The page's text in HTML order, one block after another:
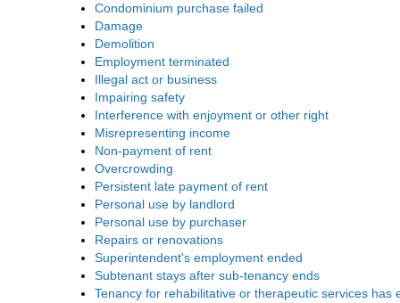
Condominium purchase failed
Damage
Demolition
Employment terminated
Illegal act or business
Impairing safety
Interference with enjoyment or other right
Misrepresenting income
Non-payment of rent
Overcrowding
Persistent late payment of rent
Personal use by landlord
Personal use by purchaser
Repairs or renovations
Superintendent's employment ended
Subtenant stays after sub-tenancy ends
Tenancy for rehabilitative or therapeutic services has